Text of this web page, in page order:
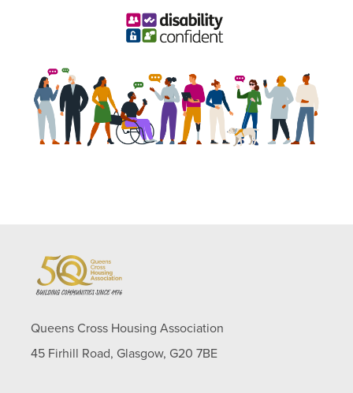
Queens Cross Housing Association
45 Firhill Road, Glasgow, G20 7BE